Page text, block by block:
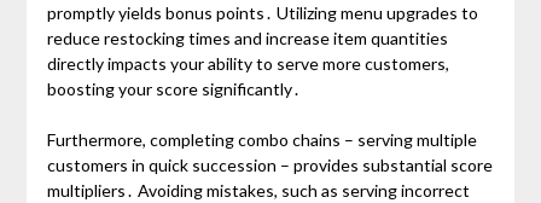
promptly yields bonus points․ Utilizing menu upgrades to
reduce restocking times and increase item quantities
directly impacts your ability to serve more customers,
boosting your score significantly․
Furthermore, completing combo chains – serving multiple
customers in quick succession – provides substantial score
multipliers․ Avoiding mistakes, such as serving incorrect